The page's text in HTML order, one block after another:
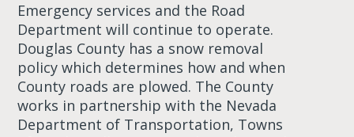
Emergency services and the Road
Department will continue to operate.
Douglas County has a snow removal
policy which determines how and when
County roads are plowed. The County
works in partnership with the Nevada
Department of Transportation, Towns